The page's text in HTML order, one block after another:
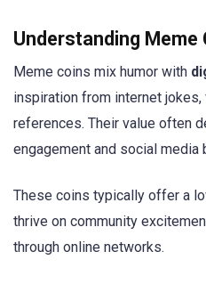
Understanding Meme
Meme coins mix humor with
inspiration from internet
references. Their value often
engagement and social media
These coins typically offer a
thrive on community
through online networks.